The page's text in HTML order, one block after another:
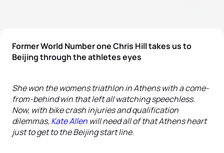
Former World Number one Chris Hill takes us to
Beijing through the athletes eyes
She won the womens triathlon in Athens with a come-
from-behind win that left all watching speechless.
Now, with bike crash injuries and qualification
dilemmas, Kate Allen will need all of that Athens heart
just to get to the Beijing start line.